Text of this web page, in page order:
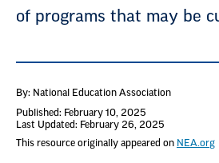
of programs that may be
By: National Education Association
Published: February 10, 2025
Last Updated: February 26, 2025
This resource originally appeared on NEA.org